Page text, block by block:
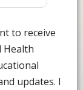
to receive
Health
updates. I